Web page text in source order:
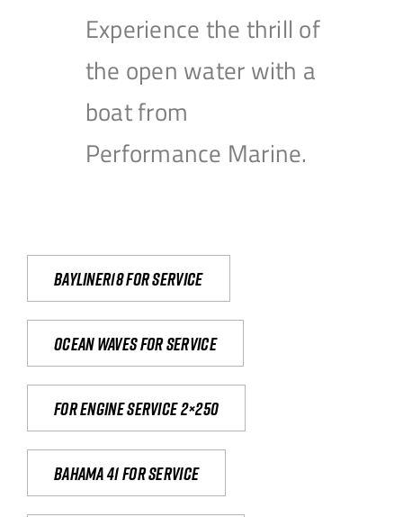
Experience the thrill of
the open water with a
boat from
Performance Marine.
Bayliner18 For Service
Ocean waves for service
For engine service 2×250
Bahama 41 for service